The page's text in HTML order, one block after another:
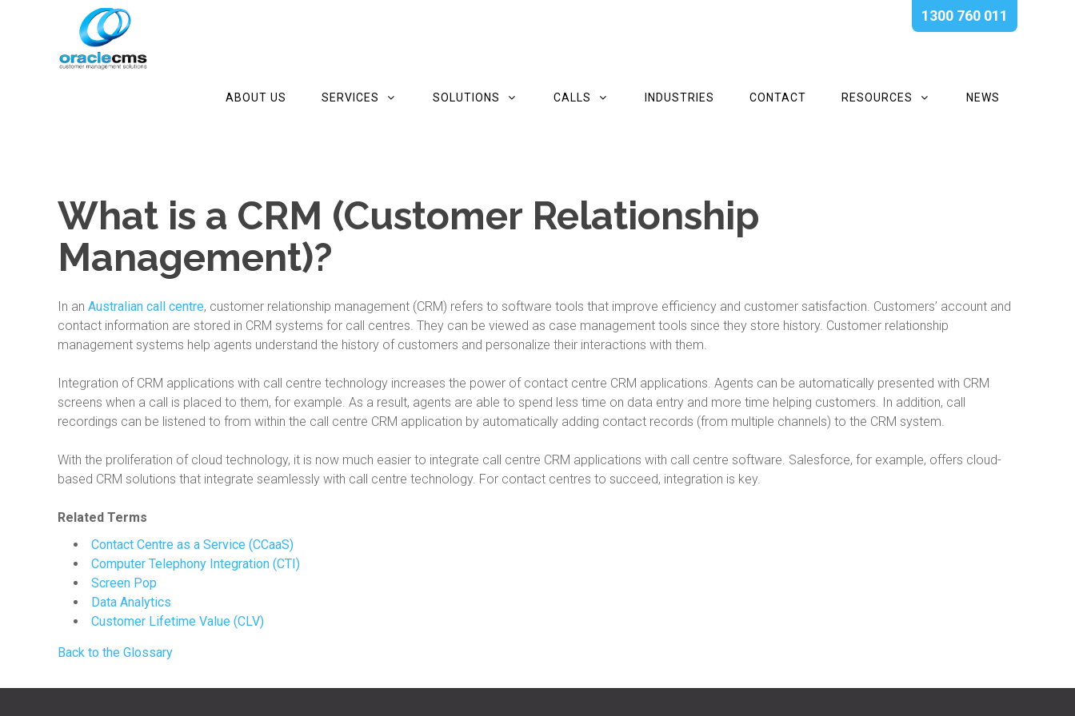
1300 760 011
ABOUT US SERVICES SOLUTIONS CALLS INDUSTRIES CONTACT RESOURCES NEWS
What is a CRM (Customer Relationship
Management)?
In an Australian call centre, customer relationship management (CRM) refers to software tools that improve efficiency and customer satisfaction. Customers’ account and
contact information are stored in CRM systems for call centres. They can be viewed as case management tools since they store history. Customer relationship
management systems help agents understand the history of customers and personalize their interactions with them.
Integration of CRM applications with call centre technology increases the power of contact centre CRM applications. Agents can be automatically presented with CRM
screens when a call is placed to them, for example. As a result, agents are able to spend less time on data entry and more time helping customers. In addition, call
recordings can be listened to from within the call centre CRM application by automatically adding contact records (from multiple channels) to the CRM system.
With the proliferation of cloud technology, it is now much easier to integrate call centre CRM applications with call centre software. Salesforce, for example, offers cloud-
based CRM solutions that integrate seamlessly with call centre technology. For contact centres to succeed, integration is key.
Related Terms
Contact Centre as a Service (CCaaS)
Computer Telephony Integration (CTI)
Screen Pop
Data Analytics
Customer Lifetime Value (CLV)
Back to the Glossary